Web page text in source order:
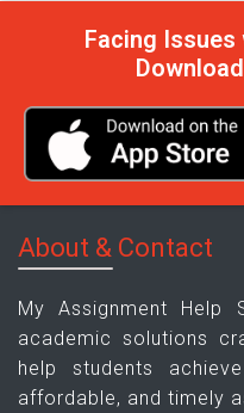
Facing
About & Contact
My Assignment Help
academic solutions
help students
affordable, and timely